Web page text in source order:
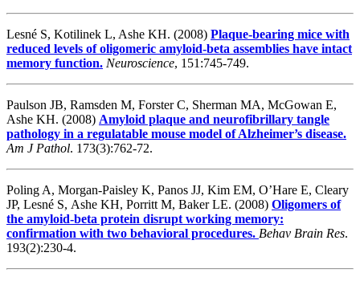
Lesné S, Kotilinek L, Ashe KH. (2008) Plaque-bearing mice with
reduced levels of oligomeric amyloid-beta assemblies have intact
memory function. Neuroscience, 151:745-749.
Paulson JB, Ramsden M, Forster C, Sherman MA, McGowan E,
Ashe KH. (2008) Amyloid plaque and neurofibrillary tangle
pathology in a regulatable mouse model of Alzheimer’s disease.
Am J Pathol. 173(3):762-72.
Poling A, Morgan-Paisley K, Panos JJ, Kim EM, O’Hare E, Cleary
JP, Lesné S, Ashe KH, Porritt M, Baker LE. (2008) Oligomers of
the amyloid-beta protein disrupt working memory:
confirmation with two behavioral procedures. Behav Brain Res.
193(2):230-4.